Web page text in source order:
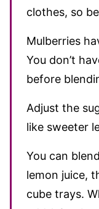
clothes, so
Mulberries
You don’t
before
Adjust the
like sweeter
You can
lemon juice,
cube trays.